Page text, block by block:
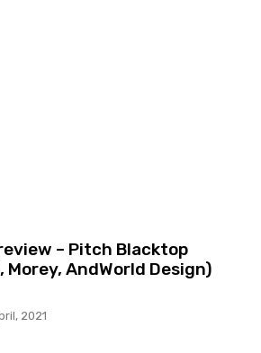
– Pitch Blacktop
Morey, AndWorld Design)
2021